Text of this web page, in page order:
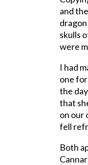
and
skulls
were
I had
one
the
that
on our
fell
Both